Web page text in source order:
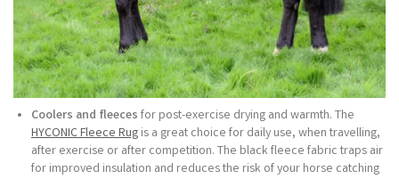
Coolers and fleeces for post-exercise drying and warmth. The
HYCONIC Fleece Rug is a great choice for daily use, when travelling,
after exercise or after competition. The black fleece fabric traps air
for improved insulation and reduces the risk of your horse catching